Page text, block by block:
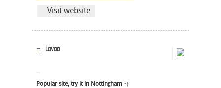
Visit website
Lovoo
Popular site, try it in Nottingham *)